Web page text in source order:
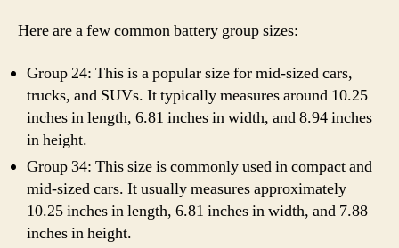
Here are a few common battery group sizes:
Group 24: This is a popular size for mid-sized cars,
trucks, and SUVs. It typically measures around 10.25
inches in length, 6.81 inches in width, and 8.94 inches
in height.
Group 34: This size is commonly used in compact and
mid-sized cars. It usually measures approximately
10.25 inches in length, 6.81 inches in width, and 7.88
inches in height.